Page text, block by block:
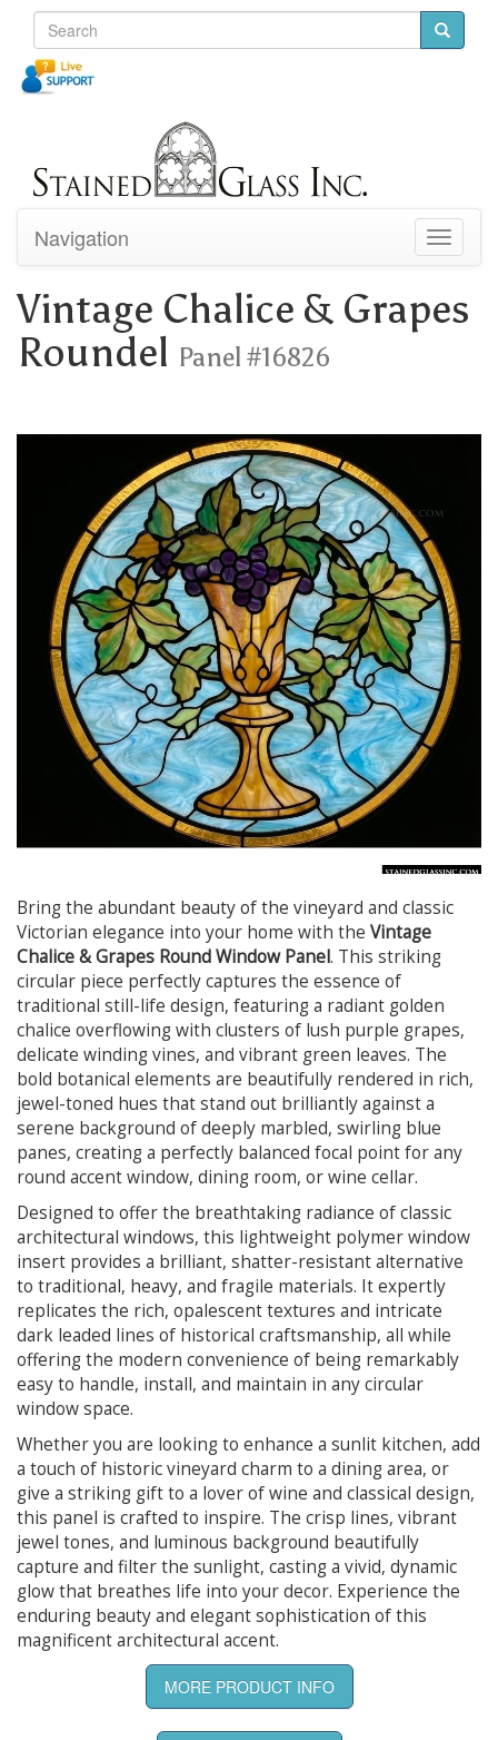
Toggle
Navigation
Vintage Chalice & Grapes
Roundel Panel #16826
Bring the abundant beauty of the vineyard and classic
Victorian elegance into your home with the Vintage
Chalice & Grapes Round Window Panel. This striking
circular piece perfectly captures the essence of
traditional still-life design, featuring a radiant golden
chalice overflowing with clusters of lush purple grapes,
delicate winding vines, and vibrant green leaves. The
bold botanical elements are beautifully rendered in rich,
jewel-toned hues that stand out brilliantly against a
serene background of deeply marbled, swirling blue
panes, creating a perfectly balanced focal point for any
round accent window, dining room, or wine cellar.
Designed to offer the breathtaking radiance of classic
architectural windows, this lightweight polymer window
insert provides a brilliant, shatter-resistant alternative
to traditional, heavy, and fragile materials. It expertly
replicates the rich, opalescent textures and intricate
dark leaded lines of historical craftsmanship, all while
offering the modern convenience of being remarkably
easy to handle, install, and maintain in any circular
window space.
Whether you are looking to enhance a sunlit kitchen, add
a touch of historic vineyard charm to a dining area, or
give a striking gift to a lover of wine and classical design,
this panel is crafted to inspire. The crisp lines, vibrant
jewel tones, and luminous background beautifully
capture and filter the sunlight, casting a vivid, dynamic
glow that breathes life into your decor. Experience the
enduring beauty and elegant sophistication of this
magnificent architectural accent.
MORE PRODUCT INFO